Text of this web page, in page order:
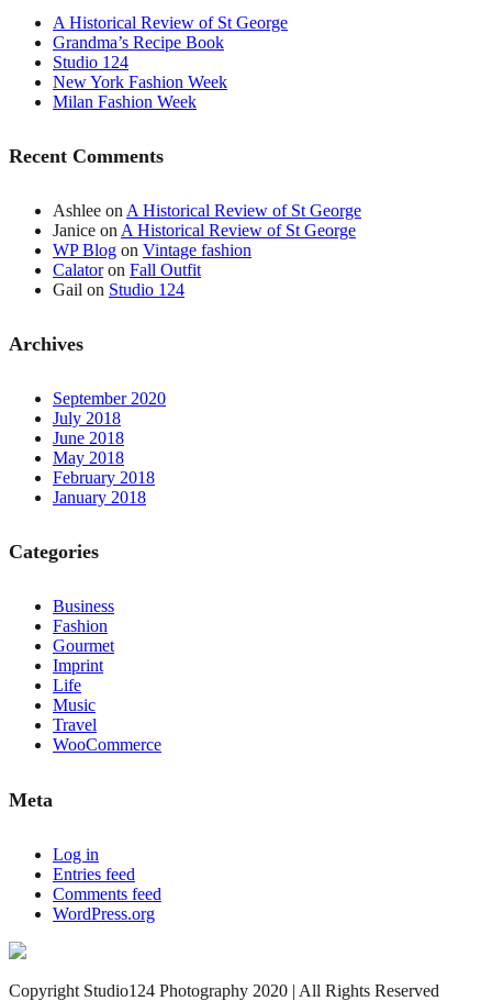
A Historical Review of St George
Grandma’s Recipe Book
Studio 124
New York Fashion Week
Milan Fashion Week
Recent Comments
Ashlee on A Historical Review of St George
Janice on A Historical Review of St George
WP Blog on Vintage fashion
Calatoron Fall Outfit
Gail on Studio 124
Archives
September 2020
July 2018
June 2018
May 2018
February 2018
January 2018
Categories
Business
Fashion
Gourmet
Imprint
Life
Music
Travel
WooCommerce
Meta
Log in
Entries feed
Comments feed
WordPress.org
Copyright Studio124 Photography 2020 | All Rights Reserved